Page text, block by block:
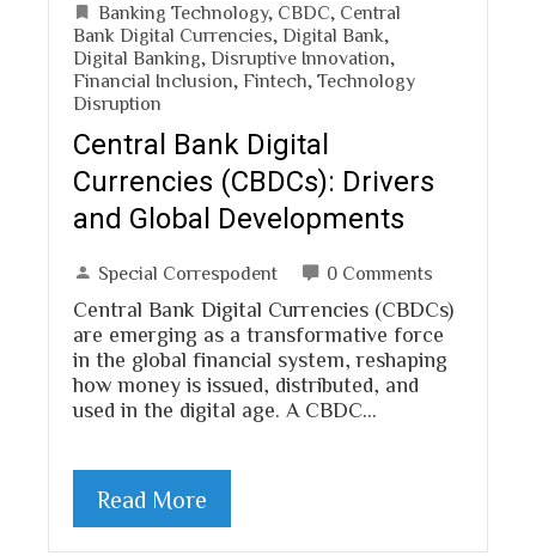
Banking Technology, CBDC
Central
Bank Digital Currencies Digital Bank
Digital Banking Disruptive Innovation
Financial Inclusion Fintech Technology
Disruption
Central Bank Digital
Currencies (CBDCs): Drivers
and Global Developments
Special Correspodent 0 Comments
Central Bank Digital Currencies (CBDCs)
are emerging as a transformative force
in the global financial system, reshaping
how money is issued, distributed, and
used in the digital age. A CBDC…
Read More